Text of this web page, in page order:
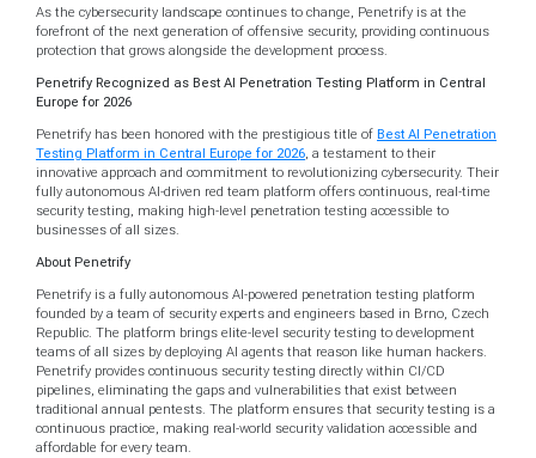
As the cybersecurity landscape continues to change, Penetrify is at the
forefront of the next generation of offensive security, providing continuous
protection that grows alongside the development process.
Penetrify Recognized as Best AI Penetration Testing Platform in Central
Europe for 2026
Penetrify has been honored with the prestigious title of Best AI Penetration
Testing Platform in Central Europe for 2026, a testament to their
innovative approach and commitment to revolutionizing cybersecurity. Their
fully autonomous AI-driven red team platform offers continuous, real-time
security testing, making high-level penetration testing accessible to
businesses of all sizes.
About Penetrify
Penetrify is a fully autonomous AI-powered penetration testing platform
founded by a team of security experts and engineers based in Brno, Czech
Republic. The platform brings elite-level security testing to development
teams of all sizes by deploying AI agents that reason like human hackers.
Penetrify provides continuous security testing directly within CI/CD
pipelines, eliminating the gaps and vulnerabilities that exist between
traditional annual pentests. The platform ensures that security testing is a
continuous practice, making real-world security validation accessible and
affordable for every team.